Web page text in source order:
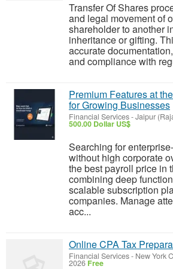
Transfer Of Shares
and legal movement of
shareholder to another
inheritance or gifting.
accurate
and compliance with
Premium Features at
for Growing Businesses
Financial Services-Jaipur
500.00 Dollar US$
Searching for
without high corporate
the best payroll price in
combining deep
scalable subscription
companies. Manage
acc...
Online CPA Tax
Financial Services- New York
2026 Free